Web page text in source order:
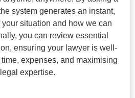
system generates an instant,
situation and how we can
you can review essential
ensuring your lawyer is well-
expenses, and maximising
expertise.